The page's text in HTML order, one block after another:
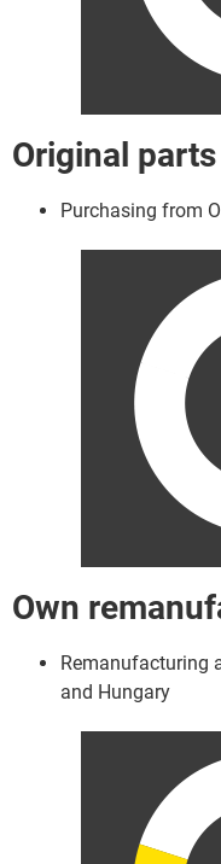
Original parts
Purchasing from
Own
Remanufacturing
and Hungary